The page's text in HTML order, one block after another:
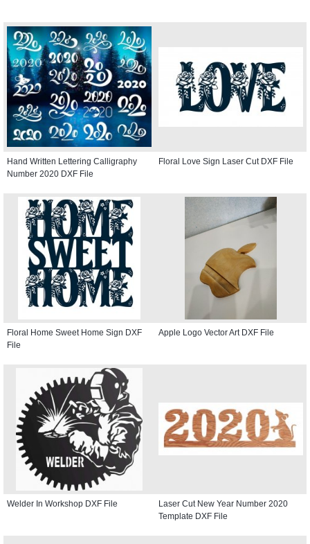
Hand Written Lettering Calligraphy
Number 2020 DXF File
Floral Love Sign Laser Cut DXF File
Floral Home Sweet Home Sign DXF
File
Apple Logo Vector Art DXF File
Welder In Workshop DXF File
Laser Cut New Year Number 2020
Template DXF File